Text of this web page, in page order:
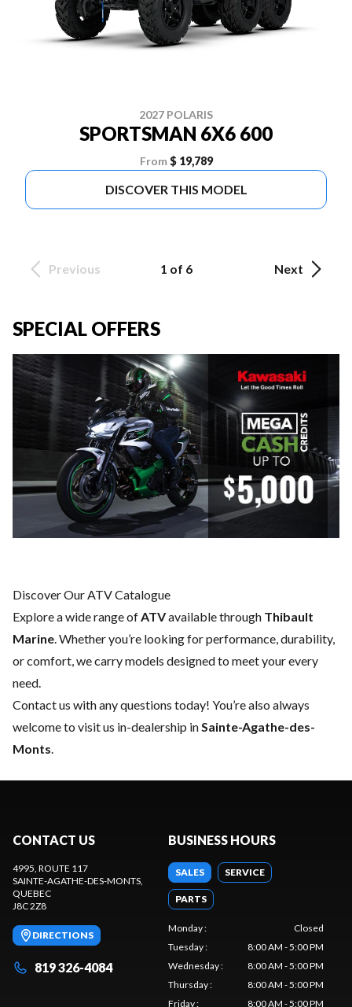
2027 POLARIS
SPORTSMAN 6X6 600
From $ 19,789
DISCOVER THIS MODEL
Previous 1 of 6 Next
SPECIAL OFFERS
Discover Our ATV Catalogue
Explore a wide range ofATVavailable through Thibault
Marine. Whether you’re looking for performance, durability,
or comfort, we carry models designed to meet your every
need.
Contact us with any questions today! You’re also always
welcome to visit us in-dealership inSainte-Agathe-des-
Monts.
CONTACT US
4995, ROUTE 117
SAINTE-AGATHE-DES-MONTS,
QUEBEC
J8C 2Z8
DIRECTIONS
819 326-4084
BUSINESS HOURS
SALES SERVICE
PARTS
Monday:
Closed
Tuesday:
8:00 AM - 5:00 PM
Wednesday:
8:00 AM - 5:00 PM
Thursday:
8:00 AM - 5:00 PM
Friday: 8:00 AM - 5:00 PM